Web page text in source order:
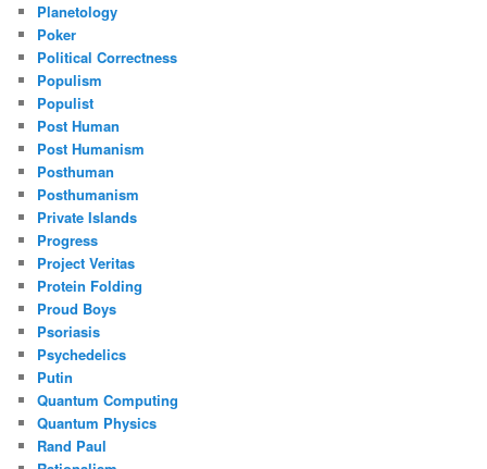
Planetology
Poker
Political Correctness
Populism
Populist
Post Human
Post Humanism
Posthuman
Posthumanism
Private Islands
Progress
Project Veritas
Protein Folding
Proud Boys
Psoriasis
Psychedelics
Putin
Quantum Computing
Quantum Physics
Rand Paul